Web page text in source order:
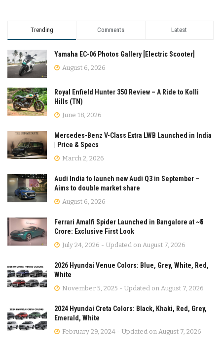
Trending Comments Latest
Yamaha EC-06 Photos Gallery [Electric Scooter]
August 6, 2026
Royal Enfield Hunter 350 Review – A Ride to Kolli
Hills (TN)
June 18, 2026
Mercedes-Benz V-Class Extra LWB Launched in India
| Price & Specs
March 2, 2026
Audi India to launch new Audi Q3 in September –
Aims to double market share
August 6, 2026
Ferrari Amalfi Spider Launched in Bangalore at ~₹5
Crore: Exclusive First Look
July 24, 2026 - Updated on August 7, 2026
2026 Hyundai Venue Colors: Blue, Grey, White, Red,
White
November 5, 2025 - Updated on August 7, 2026
2024 Hyundai Creta Colors: Black, Khaki, Red, Grey,
Emerald, White
February 29, 2024 - Updated on August 7, 2026